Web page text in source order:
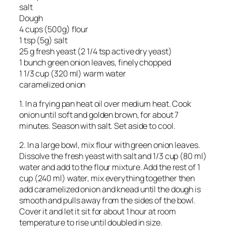
salt
Dough
4 cups (500g) flour
1 tsp (5g) salt
25 g fresh yeast (2 1/4 tsp active dry yeast)
1 bunch green onion leaves, finely chopped
1 1/3 cup (320 ml) warm water
caramelized onion
1. In a frying pan heat oil over medium heat. Cook
onion until soft and golden brown, for about 7
minutes. Season with salt. Set aside to cool.
2. In a large bowl, mix flour with green onion leaves.
Dissolve the fresh yeast with salt and 1/3 cup (80 ml)
water and add to the flour mixture. Add the rest of 1
cup (240 ml) water, mix everything together then
add caramelized onion and knead until the dough is
smooth and pulls away from the sides of the bowl.
Cover it and let it sit for about 1 hour at room
temperature to rise until doubled in size.